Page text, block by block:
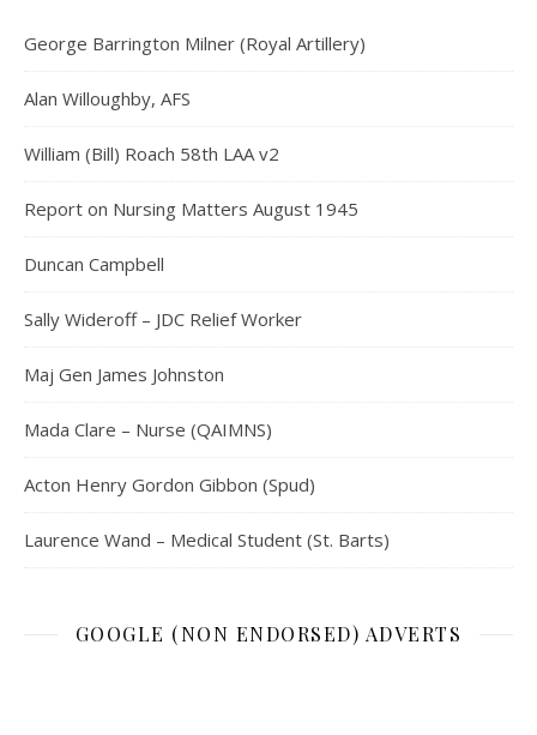
George Barrington Milner (Royal Artillery)
Alan Willoughby, AFS
William (Bill) Roach 58th LAA v2
Report on Nursing Matters August 1945
Duncan Campbell
Sally Wideroff – JDC Relief Worker
Maj Gen James Johnston
Mada Clare – Nurse (QAIMNS)
Acton Henry Gordon Gibbon (Spud)
Laurence Wand – Medical Student (St. Barts)
GOOGLE (NON ENDORSED) ADVERTS